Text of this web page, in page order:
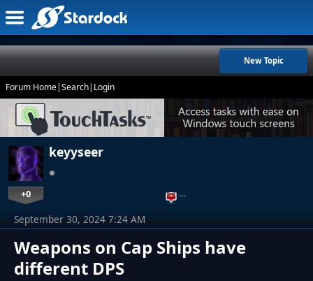
New Topic
Forum Home|Search| Login
keyyseer
+0 …
Weapons on Cap Ships have
different DPS
September 30, 2024 7:24 AM